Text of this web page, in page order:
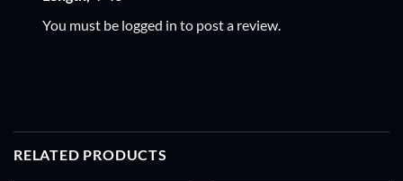
You must be logged in to post a review.
RELATED PRODUCTS